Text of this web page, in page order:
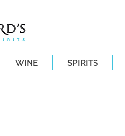
WINE SPIRITS